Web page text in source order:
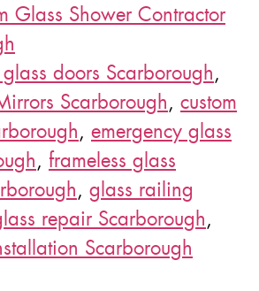
Glass Shower Contractor
doors Scarborough,
Scarborough, custom
, emergency glass
, frameless glass
, glass railing
repair Scarborough,
Scarborough